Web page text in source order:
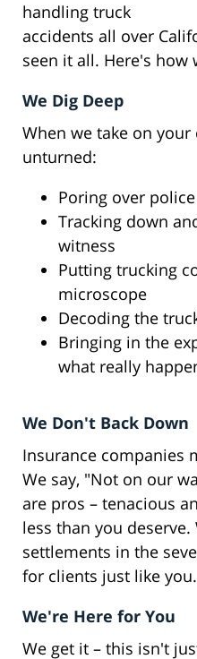
handling truck
accidents all over
seen it all. Here's
We Dig Deep
When we take on your
unturned:
Poring over
Tracking down
witness
Putting trucking
microscope
Decoding the
Bringing in the
what really
We Don't Back Down
Insurance companies
We say, "Not on our
are pros – tenacious
less than you deserve.
settlements in the
for clients just like you.
We're Here for You
We get it – this isn't